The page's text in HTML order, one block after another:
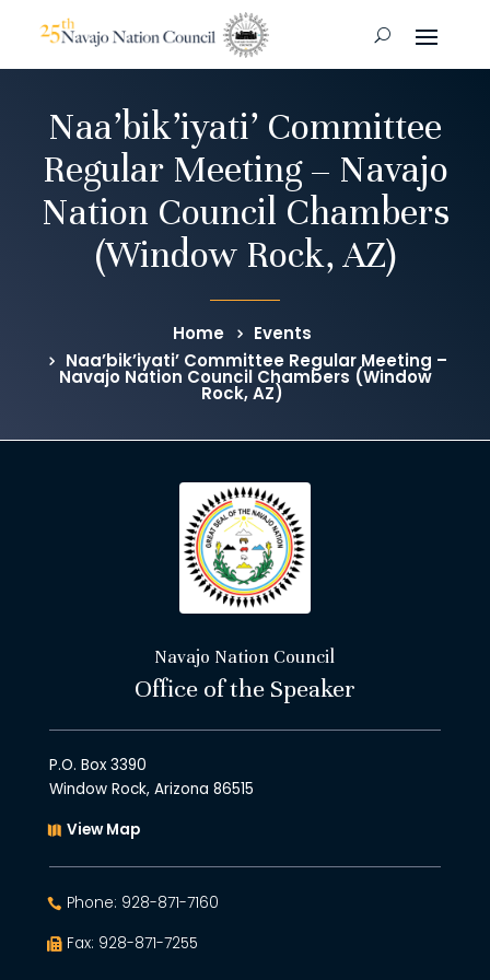
Naa’bik’iyati’ Committee
Regular Meeting – Navajo
Nation Council Chambers
(Window Rock, AZ)
Home
Events
Naa’bik’iyati’ Committee Regular Meeting –
Navajo Nation Council Chambers (Window
Rock, AZ)
Navajo Nation Council
Office of the Speaker
P.O. Box 3390
Window Rock, Arizona 86515
View Map
Phone: 928-871-7160
Fax: 928-871-7255